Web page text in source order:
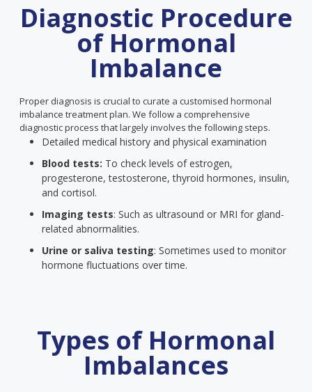
Diagnostic Procedure
of Hormonal
Imbalance
Proper diagnosis is crucial to curate a customised hormonal
imbalance treatment plan. We follow a comprehensive
diagnostic process that largely involves the following steps.
Detailed medical history and physical examination
Blood tests: To check levels of estrogen,
progesterone, testosterone, thyroid hormones, insulin,
and cortisol.
Imaging tests: Such as ultrasound or MRI for gland-
related abnormalities.
Urine or saliva testing: Sometimes used to monitor
hormone fluctuations over time.
Types of Hormonal
Imbalances